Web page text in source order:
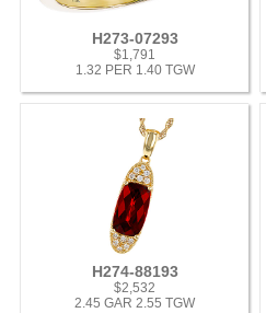
H273-07293
$1,791
1.32 PER 1.40 TGW
H274-88193
$2,532
2.45 GAR 2.55 TGW